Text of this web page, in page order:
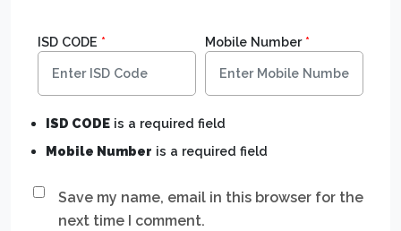
Save my name, email in this browser for the
next time I comment.
ISD CODE * Mobile Number*
ISD CODE is a required field
Mobile Number is a required field